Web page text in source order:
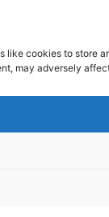
like cookies to store
may adversely